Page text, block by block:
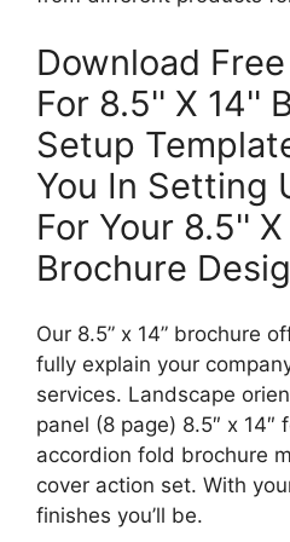
Download
For 8.5'' X 14''
Setup
You In Setting
For Your 8.5''
Brochure
Our 8.5” x 14” brochure
fully explain your
services. Landscape
panel (8 page) 8.5″ x 14″
accordion fold brochure
cover action set. With
finishes you’ll be.